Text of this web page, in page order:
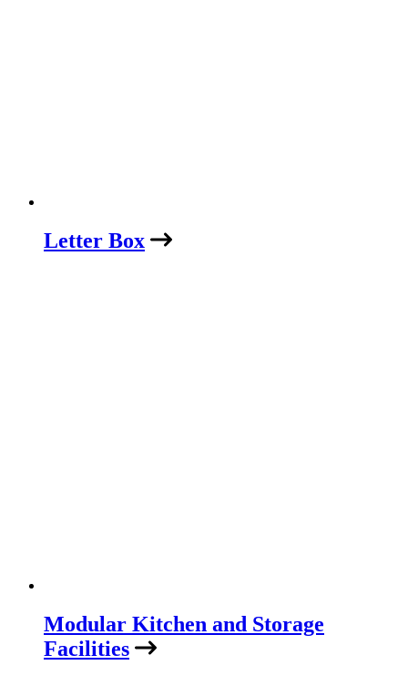
Letter Box
Modular Kitchen and Storage
Facilities